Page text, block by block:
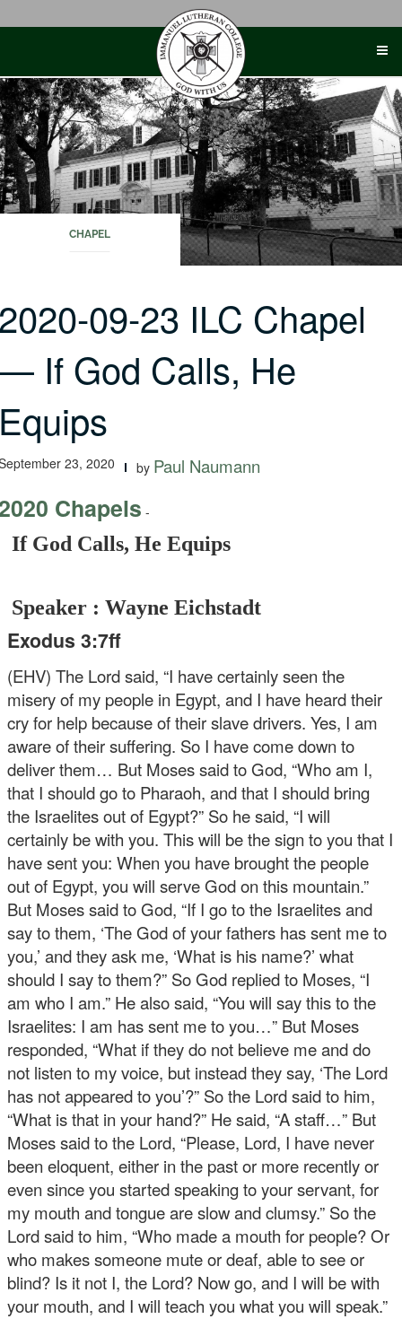
CHAPEL
09-23 ILC Chapel
If God Calls, He
23, 2020 by Paul Naumann
Chapels -
If God Calls, He Equips
Speaker : Wayne Eichstadt
Exodus 3:7ff
(EHV) The Lord said, “I have certainly seen the
misery of my people in Egypt, and I have heard their
cry for help because of their slave drivers. Yes, I am
aware of their suffering. So I have come down to
deliver them… But Moses said to God, “Who am I,
that I should go to Pharaoh, and that I should bring
the Israelites out of Egypt?” So he said, “I will
certainly be with you. This will be the sign to you that I
have sent you: When you have brought the people
out of Egypt, you will serve God on this mountain.”
But Moses said to God, “If I go to the Israelites and
say to them, ‘The God of your fathers has sent me to
you,’ and they ask me, ‘What is his name?’ what
should I say to them?” So God replied to Moses, “I
am who I am.” He also said, “You will say this to the
Israelites: I am has sent me to you…” But Moses
responded, “What if they do not believe me and do
not listen to my voice, but instead they say, ‘The Lord
has not appeared to you’?” So the Lord said to him,
“What is that in your hand?” He said, “A staff…” But
Moses said to the Lord, “Please, Lord, I have never
been eloquent, either in the past or more recently or
even since you started speaking to your servant, for
my mouth and tongue are slow and clumsy.” So the
Lord said to him, “Who made a mouth for people? Or
who makes someone mute or deaf, able to see or
blind? Is it not I, the Lord? Now go, and I will be with
your mouth, and I will teach you what you will speak.”